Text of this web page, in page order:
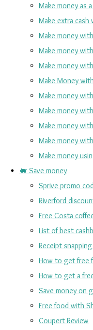
Make money as
Make extra cash
Make money
Make money
Make money
Make Money
Make money
Make money
Make money
Make money
Make money
🐖 Save money
Sprive promo
Riverford
Free Costa
List of best
Receipt
How to get free
How to get a
Save money on
Free food with
Coupert Review